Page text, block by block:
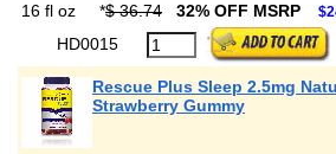
16 fl oz *$ 36.74 32% OFF MSRP
HD0015
Rescue Plus Sleep 2.5mg
Strawberry Gummy